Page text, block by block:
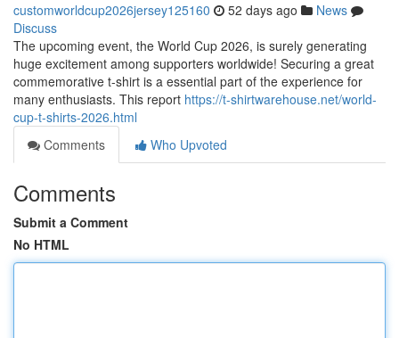
customworldcup2026jersey125160 52 days ago
News
Discuss
The upcoming event, the World Cup 2026, is surely generating
huge excitement among supporters worldwide! Securing a great
commemorative t-shirt is a essential part of the experience for
many enthusiasts. This report https://t-shirtwarehouse.net/world-
cup-t-shirts-2026.html
Comments
Who Upvoted
Comments
Submit a Comment
No HTML